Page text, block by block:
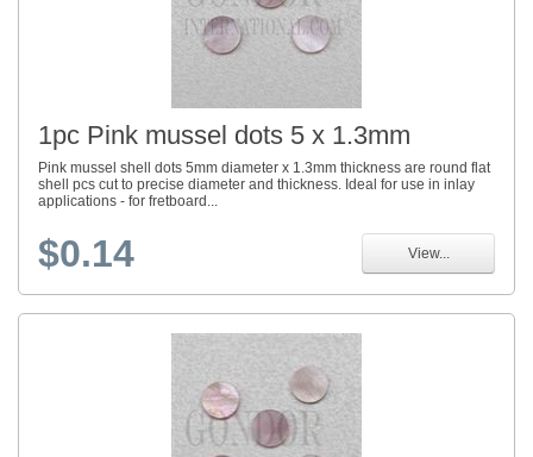
1pc Pink mussel dots 5 x 1.3mm
Pink mussel shell dots 5mm diameter x 1.3mm thickness are round flat
shell pcs cut to precise diameter and thickness. Ideal for use in inlay
applications - for fretboard...
$0.14 View...